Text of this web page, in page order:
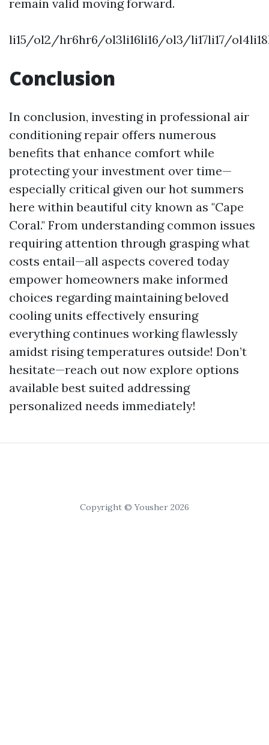
remain valid moving forward.
li15/ol2/hr6hr6/ol3li16li16/ol3/li17li17/
Conclusion
In conclusion, investing in professional air
conditioning repair offers numerous
benefits that enhance comfort while
protecting your investment over time—
especially critical given our hot summers
here within beautiful city known as "Cape
Coral." From understanding common issues
requiring attention through grasping what
costs entail—all aspects covered today
empower homeowners make informed
choices regarding maintaining beloved
cooling units effectively ensuring
everything continues working flawlessly
amidst rising temperatures outside! Don’t
hesitate—reach out now explore options
available best suited addressing
personalized needs immediately!
Copyright © Yousher 2026